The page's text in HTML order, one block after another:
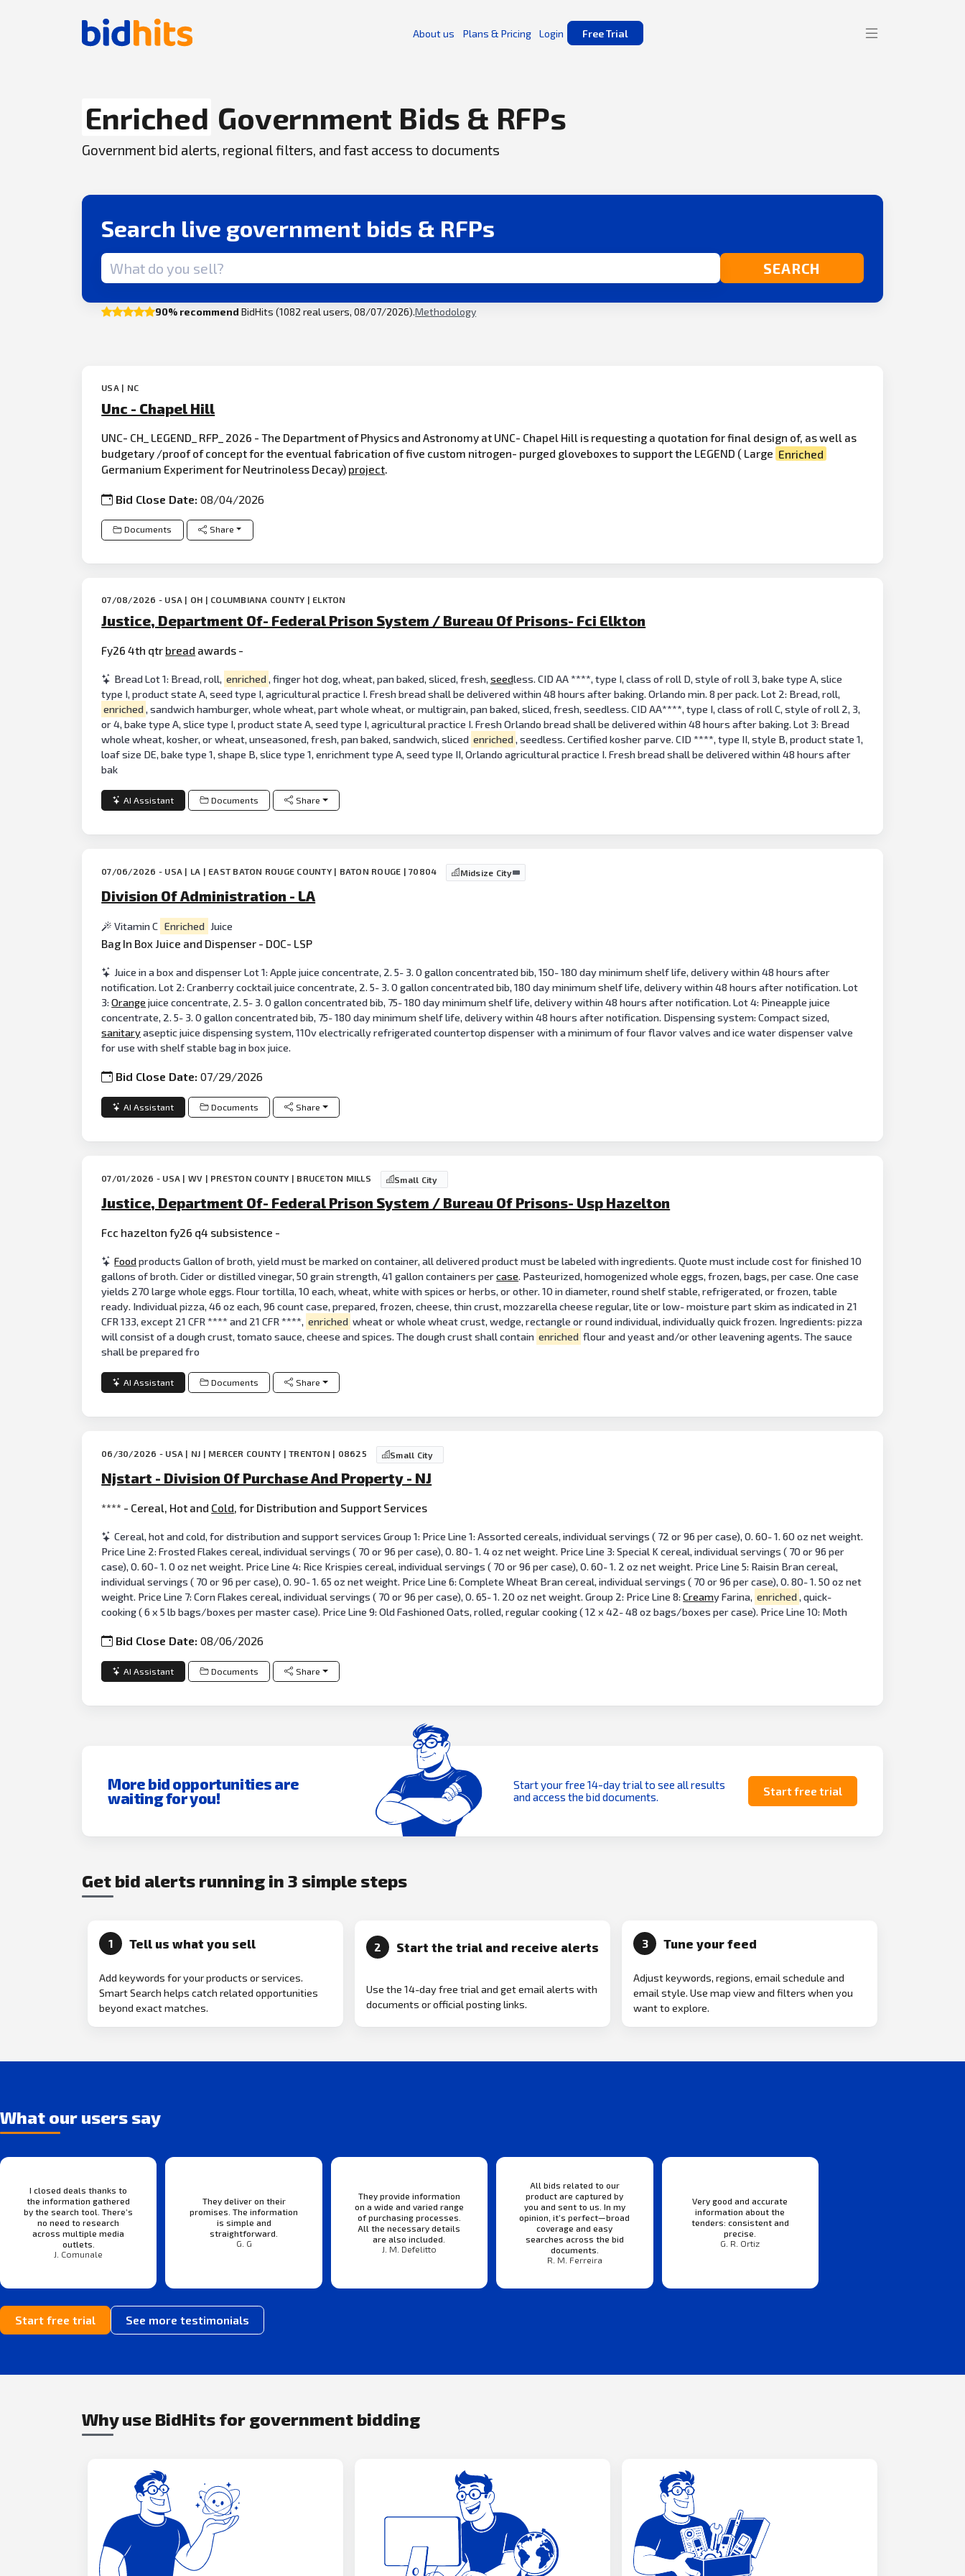
About us Plans & Pricing Login Free Trial
Enriched Government Bids & RFPs
Government bid alerts, regional filters, and fast access to documents
Search live government bids & RFPs
Search term SEARCH
90% recommend BidHits (1082 real users, 08/07/2026).Methodology
USA | NC
Unc - Chapel Hill
UNC- CH_ LEGEND_ RFP_ 2026 - The Department of Physics and Astronomy at UNC- Chapel Hill is requesting a quotation for final design of, as well as
budgetary /proof of concept for the eventual fabrication of five custom nitrogen- purged gloveboxes to support the LEGEND ( Large Enriched
Germanium Experiment for Neutrinoless Decay) project.
Bid Close Date:08/04/2026
Documents Share
07/08/2026 - USA | OH | COLUMBIANA COUNTY | ELKTON
Justice, Department Of- Federal Prison System / Bureau Of Prisons- Fci Elkton
Fy26 4th qtr bread awards -
Bread Lot 1: Bread, roll, enriched, finger hot dog, wheat, pan baked, sliced, fresh, seedless. CID AA ****, type I, class of roll D, style of roll 3, bake type A, slice
type I, product state A, seed type I, agricultural practice I. Fresh bread shall be delivered within 48 hours after baking. Orlando min. 8 per pack. Lot 2: Bread, roll,
enriched, sandwich hamburger, whole wheat, part whole wheat, or multigrain, pan baked, sliced, fresh, seedless. CID AA****, type I, class of roll C, style of roll 2, 3,
or 4, bake type A, slice type I, product state A, seed type I, agricultural practice I. Fresh Orlando bread shall be delivered within 48 hours after baking. Lot 3: Bread
whole wheat, kosher, or wheat, unseasoned, fresh, pan baked, sandwich, sliced enriched, seedless. Certified kosher parve. CID ****, type II, style B, product state 1,
loaf size DE, bake type 1, shape B, slice type 1, enrichment type A, seed type II, Orlando agricultural practice I. Fresh bread shall be delivered within 48 hours after
bak
AI Assistant Documents Share
07/06/2026 - USA | LA | EAST BATON ROUGE COUNTY | BATON ROUGE | 70804 Midsize City
Division Of Administration - LA
Vitamin C Enriched Juice
Bag In Box Juice and Dispenser - DOC- LSP
Juice in a box and dispenser Lot 1: Apple juice concentrate, 2. 5- 3. 0 gallon concentrated bib, 150- 180 day minimum shelf life, delivery within 48 hours after
notification. Lot 2: Cranberry cocktail juice concentrate, 2. 5- 3. 0 gallon concentrated bib, 180 day minimum shelf life, delivery within 48 hours after notification. Lot
3:Orange juice concentrate, 2. 5- 3. 0 gallon concentrated bib, 75- 180 day minimum shelf life, delivery within 48 hours after notification. Lot 4: Pineapple juice
concentrate, 2. 5- 3. 0 gallon concentrated bib, 75- 180 day minimum shelf life, delivery within 48 hours after notification. Dispensing system: Compact sized,
sanitaryaseptic juice dispensing system, 110v electrically refrigerated countertop dispenser with a minimum of four flavor valves and ice water dispenser valve
for use with shelf stable bag in box juice.
Bid Close Date:07/29/2026
AI Assistant Documents Share
07/01/2026 - USA | WV | PRESTON COUNTY | BRUCETON MILLS Small City
Justice, Department Of- Federal Prison System / Bureau Of Prisons- Usp Hazelton
Fcc hazelton fy26 q4 subsistence -
Foodproducts Gallon of broth, yield must be marked on container, all delivered product must be labeled with ingredients. Quote must include cost for finished 10
gallons of broth. Cider or distilled vinegar, 50 grain strength, 41 gallon containers percase. Pasteurized, homogenized whole eggs, frozen, bags, per case. One case
yields 270 large whole eggs. Flour tortilla, 10 each, wheat, white with spices or herbs, or other. 10 in diameter, round shelf stable, refrigerated, or frozen, table
ready. Individual pizza, 46 oz each, 96 count case, prepared, frozen, cheese, thin crust, mozzarella cheese regular, lite or low- moisture part skim as indicated in 21
CFR 133, except 21 CFR **** and 21 CFR ****, enriched wheat or whole wheat crust, wedge, rectangle or round individual, individually quick frozen. Ingredients: pizza
will consist of a dough crust, tomato sauce, cheese and spices. The dough crust shall contain enriched flour and yeast and/or other leavening agents. The sauce
shall be prepared fro
AI Assistant Documents Share
06/30/2026 - USA | NJ | MERCER COUNTY | TRENTON | 08625 Small City
Njstart - Division Of Purchase And Property - NJ
**** - Cereal, Hot and Cold , for Distribution and Support Services
Cereal, hot and cold, for distribution and support services Group 1: Price Line 1: Assorted cereals, individual servings ( 72 or 96 per case), 0. 60- 1. 60 oz net weight.
Price Line 2: Frosted Flakes cereal, individual servings ( 70 or 96 per case), 0. 80- 1. 4 oz net weight. Price Line 3: Special K cereal, individual servings ( 70 or 96 per
case), 0. 60- 1. 0 oz net weight. Price Line 4: Rice Krispies cereal, individual servings ( 70 or 96 per case), 0. 60- 1. 2 oz net weight. Price Line 5: Raisin Bran cereal,
individual servings ( 70 or 96 per case), 0. 90- 1. 65 oz net weight. Price Line 6: Complete Wheat Bran cereal, individual servings ( 70 or 96 per case), 0. 80- 1. 50 oz net
weight. Price Line 7: Corn Flakes cereal, individual servings ( 70 or 96 per case), 0. 65- 1. 20 oz net weight. Group 2: Price Line 8:Creamy Farina, enriched, quick-
cooking ( 6 x 5 lb bags/boxes per master case). Price Line 9: Old Fashioned Oats, rolled, regular cooking ( 12 x 42- 48 oz bags/boxes per case). Price Line 10: Moth
Bid Close Date:08/06/2026
AI Assistant Documents Share
More bid opportunities are
waiting for you!
Start your free 14-day trial to see all results
and access the bid documents.
Start free trial
Get bid alerts running in 3 simple steps
1 Tell us what you sell
Add keywords for your products or services.
Smart Search helps catch related opportunities
beyond exact matches.
2 Start the trial and receive alerts
Use the 14-day free trial and get email alerts with
documents or official posting links.
3 Tune your feed
Adjust keywords, regions, email schedule and
email style. Use map view and filters when you
want to explore.
What our users say
I closed deals thanks to
the information gathered
by the search tool. There’s
no need to research
across multiple media
outlets.
J. Comunale
They deliver on their
promises. The information
is simple and
straightforward.
G. G
They provide information
on a wide and varied range
of purchasing processes.
All the necessary details
are also included.
J. M. Defelitto
All bids related to our
product are captured by
you and sent to us. In my
opinion, it’s perfect—broad
coverage and easy
searches across the bid
documents.
R. M. Ferreira
Very good and accurate
information about the
tenders: consistent and
precise.
G. R. Ortiz
Start free trial See more testimonials
Why use BidHits for government bidding